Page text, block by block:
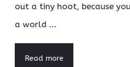
out a tiny hoot, because
a world ...
Read more